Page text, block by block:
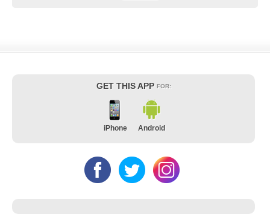
GET THIS APP FOR:
iPhone Android